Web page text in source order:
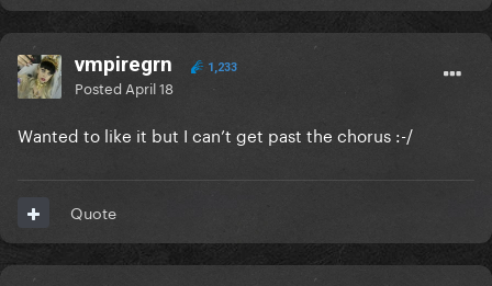
vmpiregrn 1,233
Posted April 18
Wanted to like it but I can’t get past the chorus :-/
Quote